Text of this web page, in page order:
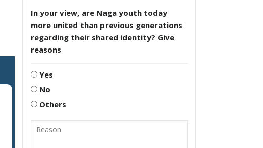
In your view, are Naga youth today
more united than previous generations
regarding their shared identity? Give
reasons
Yes
No
Others